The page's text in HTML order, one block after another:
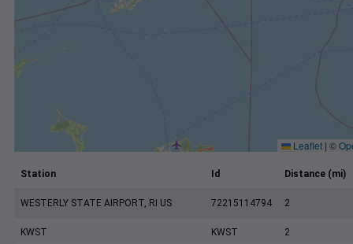
Leaflet | ©
Station Id Distance (mi)
WESTERLY STATE AIRPORT, RI US 72215114794 2
KWST KWST 2